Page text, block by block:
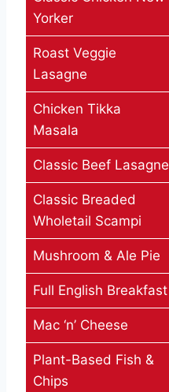
Yorker
Roast Veggie
Lasagne
Chicken Tikka
Masala
Classic Beef Lasagne
Classic Breaded
Wholetail Scampi
Mushroom & Ale Pie
Full English Breakfast
Mac ‘n’ Cheese
Plant-Based Fish &
Chips